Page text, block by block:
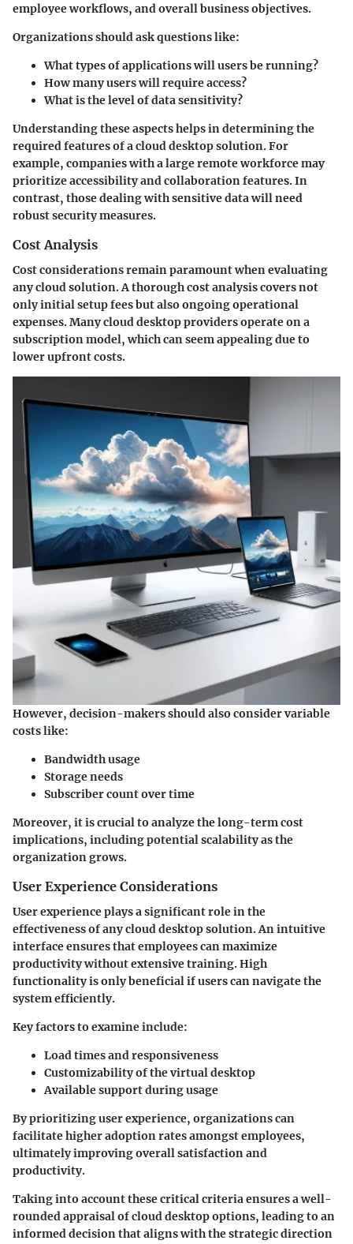
employee workflows, and overall business objectives.
Organizations should ask questions like:
What types of applications will users be running?
How many users will require access?
What is the level of data sensitivity?
Understanding these aspects helps in determining the
required features of a cloud desktop solution. For
example, companies with a large remote workforce may
prioritize accessibility and collaboration features. In
contrast, those dealing with sensitive data will need
robust security measures.
Cost Analysis
Cost considerations remain paramount when evaluating
any cloud solution. A thorough cost analysis covers not
only initial setup fees but also ongoing operational
expenses. Many cloud desktop providers operate on a
subscription model, which can seem appealing due to
lower upfront costs.
However, decision-makers should also consider variable
costs like:
Bandwidth usage
Storage needs
Subscriber count over time
Moreover, it is crucial to analyze the long-term cost
implications, including potential scalability as the
organization grows.
User Experience Considerations
User experience plays a significant role in the
effectiveness of any cloud desktop solution. An intuitive
interface ensures that employees can maximize
productivity without extensive training. High
functionality is only beneficial if users can navigate the
system efficiently.
Key factors to examine include:
Load times and responsiveness
Customizability of the virtual desktop
Available support during usage
By prioritizing user experience, organizations can
facilitate higher adoption rates amongst employees,
ultimately improving overall satisfaction and
productivity.
Taking into account these critical criteria ensures a well-
rounded appraisal of cloud desktop options, leading to an
informed decision that aligns with the strategic direction